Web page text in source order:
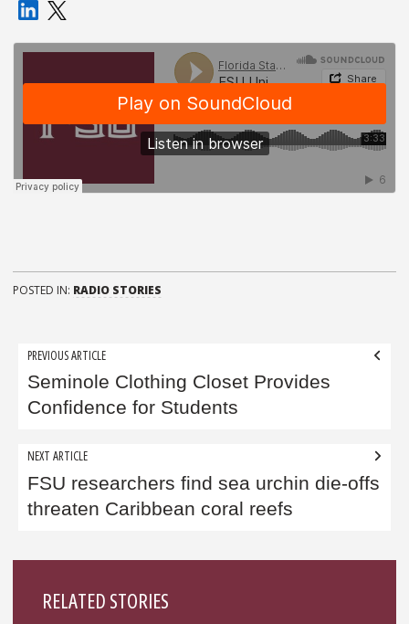
POSTED IN: RADIO STORIES
Post
navigation
PREVIOUS ARTICLE
Seminole Clothing Closet Provides
Confidence for Students
NEXT ARTICLE
FSU researchers find sea urchin die-offs
threaten Caribbean coral reefs
RELATED STORIES